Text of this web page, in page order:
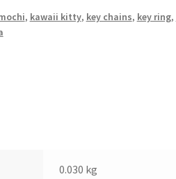
, kawaii kitty, key chains, key ring,
0.030 kg